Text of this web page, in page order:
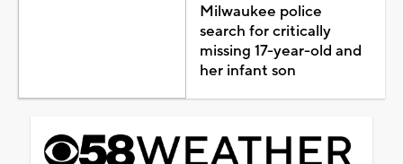
Milwaukee police
search for critically
missing 17-year-old and
her infant son